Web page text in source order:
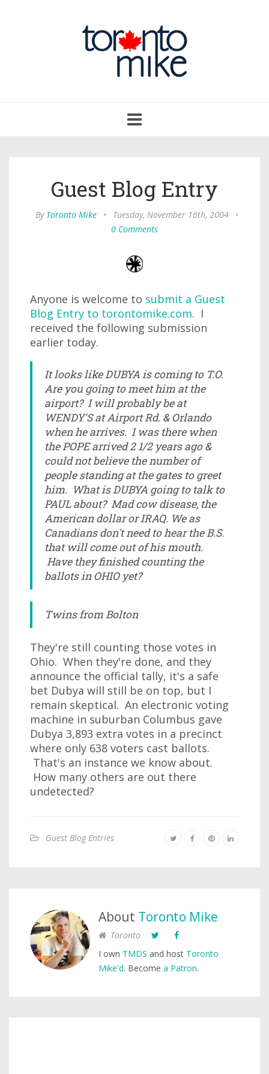
navigation
Guest Blog Entry
By Toronto Mike • Tuesday, November 16th, 2004
•
0 Comments
Anyone is welcome to submit a Guest
Blog Entry to torontomike.com. I
received the following submission
earlier today.
It looks like DUBYA is coming to T.O.
Are you going to meet him at the
airport? I will probably be at
WENDY'S at Airport Rd. & Orlando
when he arrives. I was there when
the POPE arrived 2 1/2 years ago &
could not believe the number of
people standing at the gates to greet
him. What is DUBYA going to talk to
PAUL about? Mad cow disease, the
American dollar or IRAQ. We as
Canadians don't need to hear the B.S.
that will come out of his mouth.
Have they finished counting the
ballots in OHIO yet?
Twins from Bolton
They're still counting those votes in
Ohio. When they're done, and they
announce the official tally, it's a safe
bet Dubya will still be on top, but I
remain skeptical. An electronic voting
machine in suburban Columbus gave
Dubya 3,893 extra votes in a precinct
where only 638 voters cast ballots.
That's an instance we know about.
How many others are out there
undetected?
Guest Blog Entries
About Toronto Mike
Toronto
I own TMDS and host Toronto
Mike'd. Become a Patron.